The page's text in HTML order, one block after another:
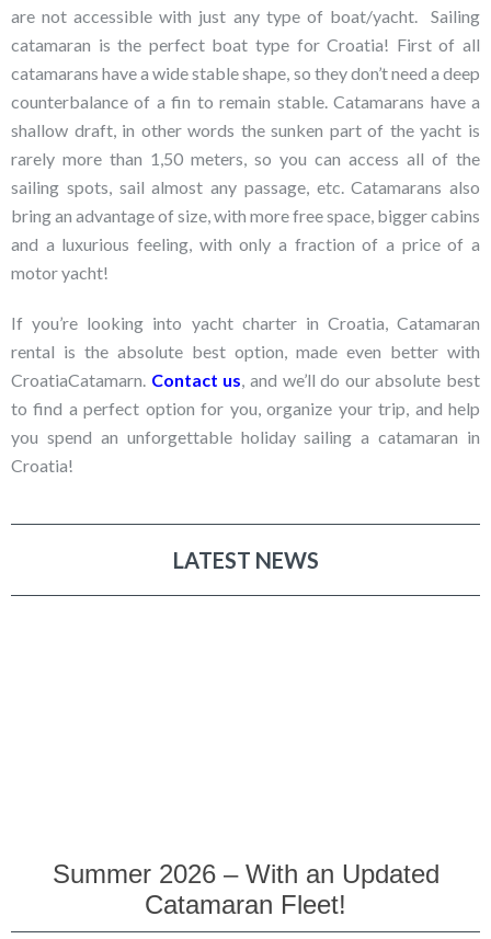
are not accessible with just any type of boat/yacht. Sailing
catamaran is the perfect boat type for Croatia! First of all
catamarans have a wide stable shape, so they don’t need a deep
counterbalance of a fin to remain stable. Catamarans have a
shallow draft, in other words the sunken part of the yacht is
rarely more than 1,50 meters, so you can access all of the
sailing spots, sail almost any passage, etc. Catamarans also
bring an advantage of size, with more free space, bigger cabins
and a luxurious feeling, with only a fraction of a price of a
motor yacht!
If you’re looking into yacht charter in Croatia, Catamaran
rental is the absolute best option, made even better with
CroatiaCatamarn. Contact us, and we’ll do our absolute best
to find a perfect option for you, organize your trip, and help
you spend an unforgettable holiday sailing a catamaran in
Croatia!
LATEST NEWS
Summer 2026 – With an Updated
Catamaran Fleet!